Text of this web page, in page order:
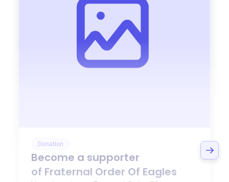
Donation
Become a supporter
of Fraternal Order Of Eagles